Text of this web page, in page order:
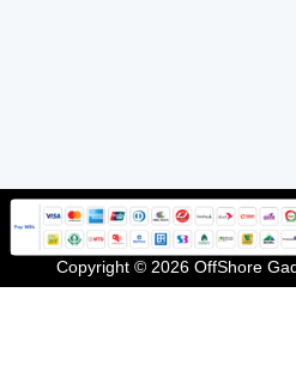
Copyright © 2026 OffShore